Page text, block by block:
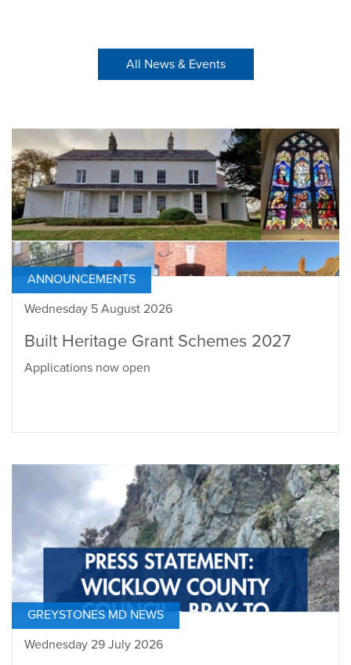
All News & Events
ANNOUNCEMENTS
Wednesday 5 August 2026
Built Heritage Grant Schemes 2027
Applications now open
GREYSTONES MD NEWS
Wednesday 29 July 2026